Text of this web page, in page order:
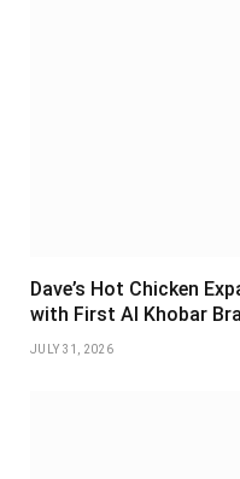
Dave’s Hot Chicken
with First Al Khobar
JULY 31, 2026